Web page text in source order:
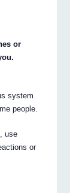
or
system
people.
use
or